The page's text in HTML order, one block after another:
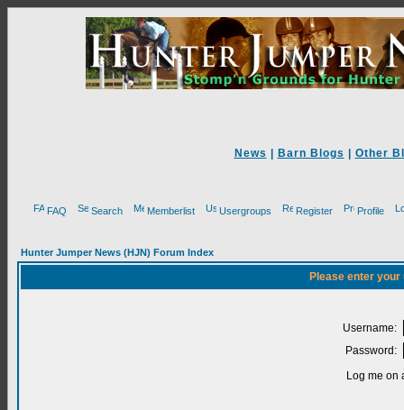
News Barn Blogs Other
FAQ Search Memberlist Usergroups Register Profile
Hunter Jumper News (HJN) Forum Index
Please enter
Username:
Password:
Log me on